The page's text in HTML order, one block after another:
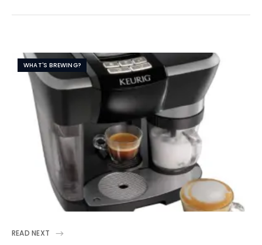
WHAT'S BREWING?
READ NEXT